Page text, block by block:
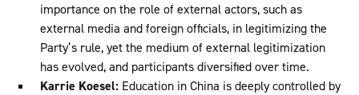
importance on the role of external actors, such as
external media and foreign officials, in legitimizing the
Party’s rule, yet the medium of external legitimization
has evolved, and participants diversified over time.
Karrie Koesel: Education in China is deeply controlled by